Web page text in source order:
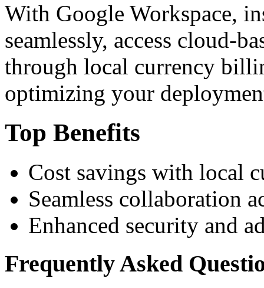
With Google Workspace,
seamlessly, access cloud-
through local currency
optimizing your
Top Benefits
Cost savings with local
Seamless collaboration
Enhanced security and
Frequently Asked